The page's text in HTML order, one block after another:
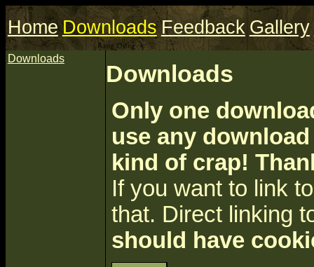
Home Downloads Feedback Gallery
Downloads
Downloads
Only one
use any
kind of crap!
If you want to link
that. Direct linking
should have